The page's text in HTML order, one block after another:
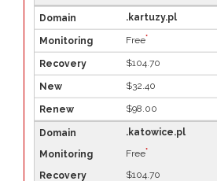
.kartuzy.pl
Free*
$104.70
$32.40
$98.00
.katowice.pl
Free*
$104.70